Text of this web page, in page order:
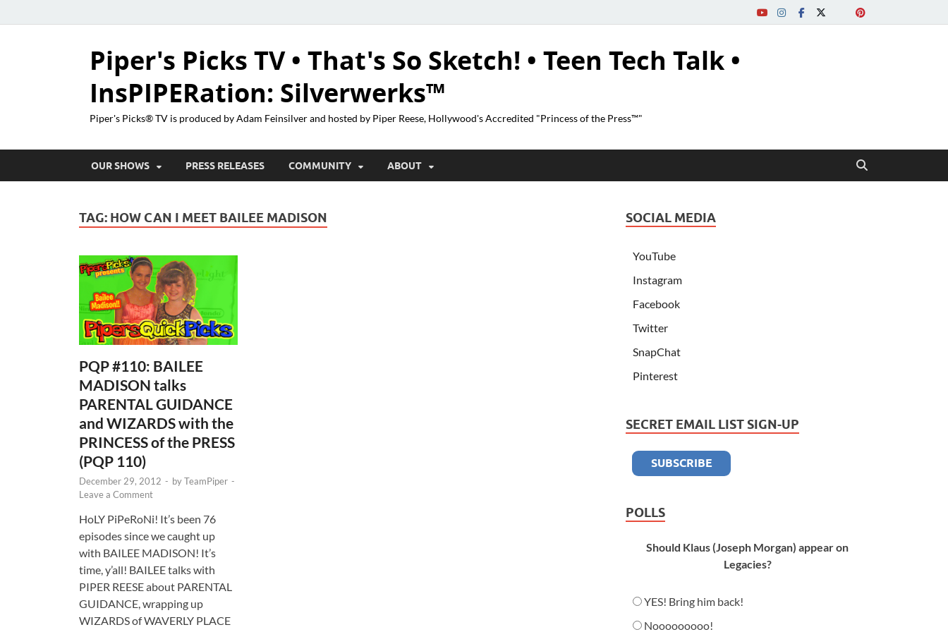
Piper's Picks TV • That's So Sketch! • Teen Tech Talk •
InsPIPERation: Silverwerks™
Piper's Picks® TV is produced by Adam Feinsilver and hosted by Piper Reese, Hollywood's Accredited "Princess of the Press™"
OUR SHOWS PRESS RELEASES COMMUNITY ABOUT
TAG: HOW CAN I MEET BAILEE MADISON
PQP #110: BAILEE
MADISON talks
PARENTAL GUIDANCE
and WIZARDS with the
PRINCESS of the PRESS
(PQP 110)
December 29, 2012 - byTeamPiper -
Leave a Comment
HoLY PiPeRoNi! It’s been 76
episodes since we caught up
with BAILEE MADISON! It’s
time, y’all! BAILEE talks with
PIPER REESE about PARENTAL
GUIDANCE, wrapping up
WIZARDS of WAVERLY PLACE
SOCIAL MEDIA
YouTube
Instagram
Facebook
Twitter
SnapChat
Pinterest
SECRET EMAIL LIST SIGN-UP
POLLS
Should Klaus (Joseph Morgan) appear on
Legacies?
YES! Bring him back!
Nooooooooo!